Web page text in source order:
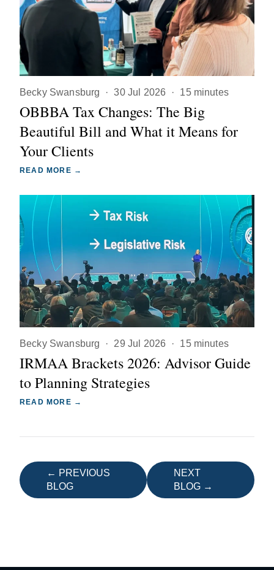
Becky Swansburg · 30 Jul 2026 · 15 minutes
OBBBA Tax Changes: The Big
Beautiful Bill and What it Means for
Your Clients
READ MORE →
Becky Swansburg · 29 Jul 2026 · 15 minutes
IRMAA Brackets 2026: Advisor Guide
to Planning Strategies
READ MORE →
← PREVIOUS
BLOG
NEXT
BLOG →